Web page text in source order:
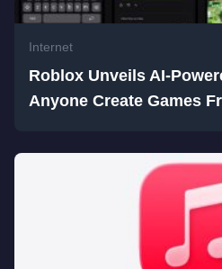
Internet
Roblox Unveils AI-
Anyone Create Games